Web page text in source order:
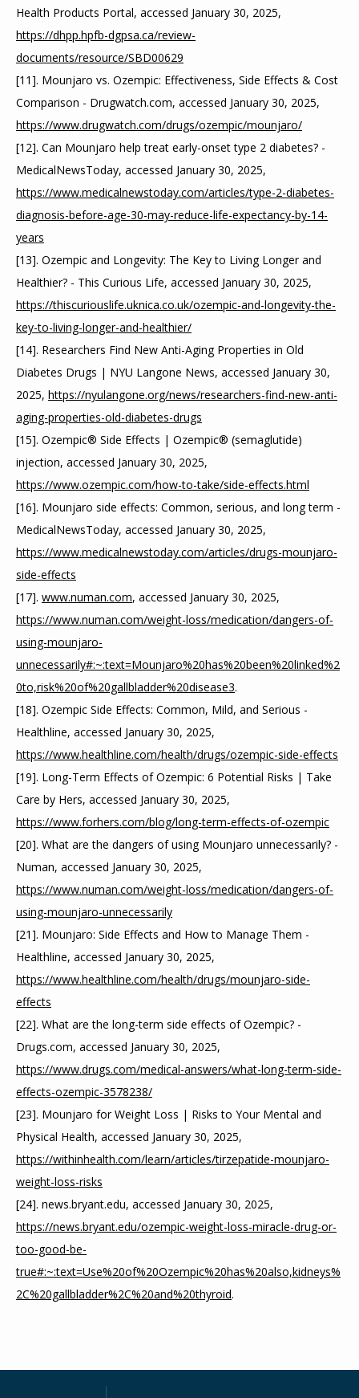
https://dhpp.hpfb-dgpsa.ca/review-
documents/resource/SBD00629
[11]. Mounjaro vs. Ozempic: Effectiveness, Side Effects & Cost
https://www.drugwatch.com/drugs/ozempic/mounjaro/
[12]. Can Mounjaro help treat early-onset type 2 diabetes? -
https://www.medicalnewstoday.com/articles/type-2-diabetes-
diagnosis-before-age-30-may-reduce-life-expectancy-by-14-
years
[13]. Ozempic and Longevity: The Key to Living Longer and
https://thiscuriouslife.uknica.co.uk/ozempic-and-longevity-the-
key-to-living-longer-and-healthier/
[14]. Researchers Find New Anti-Aging Properties in Old
Diabetes Drugs | NYU Langone News, accessed January 30,
2025, https://nyulangone.org/news/researchers-find-new-anti-
aging-properties-old-diabetes-drugs
[15]. Ozempic® Side Effects | Ozempic® (semaglutide)
https://www.ozempic.com/how-to-take/side-effects.html
[16]. Mounjaro side effects: Common, serious, and long term -
https://www.medicalnewstoday.com/articles/drugs-mounjaro-
side-effects
[17]. www.numan.com
https://www.numan.com/weight-loss/medication/dangers-of-
using-mounjaro-
unnecessarily#:~:text=Mounjaro%20has%20been%20linked%2
0to,risk%20of%20gallbladder%20disease3.
[18]. Ozempic Side Effects: Common, Mild, and Serious -
https://www.healthline.com/health/drugs/ozempic-side-effects
[19]. Long-Term Effects of Ozempic: 6 Potential Risks | Take
https://www.forhers.com/blog/long-term-effects-of-ozempic
[20]. What are the dangers of using Mounjaro unnecessarily? -
https://www.numan.com/weight-loss/medication/dangers-of-
using-mounjaro-unnecessarily
[21]. Mounjaro: Side Effects and How to Manage Them -
https://www.healthline.com/health/drugs/mounjaro-side-
effects
[22]. What are the long-term side effects of Ozempic? -
https://www.drugs.com/medical-answers/what-long-term-side-
effects-ozempic-3578238/
[23]. Mounjaro for Weight Loss | Risks to Your Mental and
https://withinhealth.com/learn/articles/tirzepatide-mounjaro-
weight-loss-risks
https://news.bryant.edu/ozempic-weight-loss-miracle-drug-or-
too-good-be-
true#:~:text=Use%20of%20Ozempic%20has%20also,kidneys%
2C%20gallbladder%2C%20and%20thyroid.